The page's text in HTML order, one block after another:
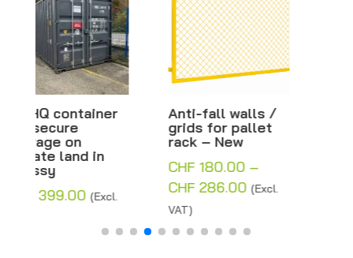
Anti-fall walls /
grids for pallet
rack – New
CHF180.00
CHF286.00
CHF 180.00
Base plate for
plastic beacon
and barrier – 80 x
CHF8.00 (Excl. VAT)